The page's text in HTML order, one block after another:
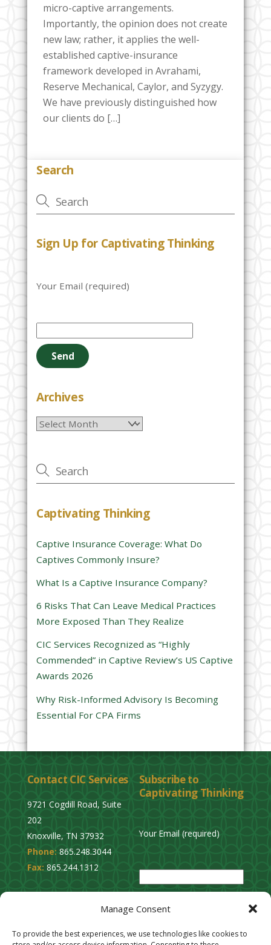
Manage Consent
To provide the best experiences, we use technologies like cookies to
micro-captive arrangements.
Importantly, the opinion does not create
new law; rather, it applies the well-
established captive-insurance
framework developed in Avrahami,
Reserve Mechanical, Caylor, and Syzygy.
We have previously distinguished how
our clients do […]
Search
Sign Up for Captivating Thinking
Your Email (required)
e
a
e
e
e
t
i
f
i
e
m
p
t
Archives
Archives
Captivating Thinking
Captive Insurance Coverage: What Do
Captives Commonly Insure?
What Is a Captive Insurance Company?
6 Risks That Can Leave Medical Practices
More Exposed Than They Realize
CIC Services Recognized as “Highly
Commended” in Captive Review’s US Captive
Awards 2026
Why Risk-Informed Advisory Is Becoming
Essential For CPA Firms
Contact CIC Services
9721 Cogdill Road, Suite
202
Knoxville, TN 37932
Phone: 865.248.3044
Fax: 865.244.1312
Subscribe to
Captivating Thinking
Your Email (required)
e
a
e
Stay Connected